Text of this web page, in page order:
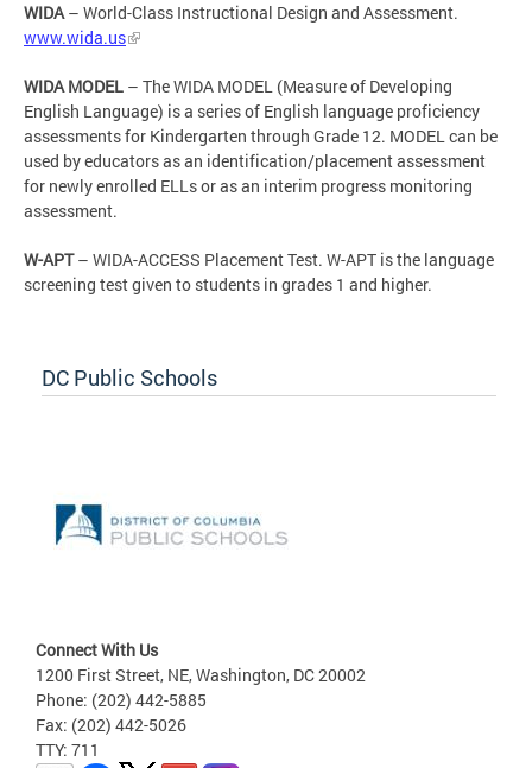
WIDA– World-Class Instructional Design and Assessment.
www.wida.us
WIDA MODEL – The WIDA MODEL (Measure of Developing
English Language) is a series of English language proficiency
assessments for Kindergarten through Grade 12. MODEL can be
used by educators as an identification/placement assessment
for newly enrolled ELLs or as an interim progress monitoring
assessment.
W-APT– WIDA-ACCESS Placement Test. W-APT is the language
screening test given to students in grades 1 and higher.
DC Public Schools
Connect With Us
1200 First Street, NE, Washington, DC 20002
Phone: (202) 442-5885
Fax: (202) 442-5026
TTY: 711